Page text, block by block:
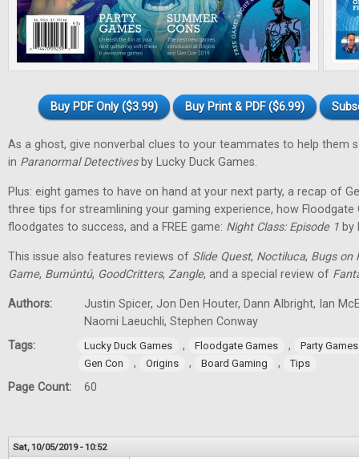
Buy PDF Only ($3.99) Buy Print & PDF ($6.99)
As a ghost, give nonverbal clues to your teammates to help them
in Paranormal Detectivesby Lucky Duck Games.
Plus: eight games to have on hand at your next party, a recap of
three tips for streamlining your gaming experience, how Floodgate
floodgates to success, and a FREE game: Night Class: Episode 1 by
This issue also features reviews of Slide Quest, Noctiluca, Bugs on
Game, Bumúntú, GoodCritters, Zangle, and a special review of
Authors:
Justin Spicer, Jon Den Houter, Dann Albright, Ian
Naomi Laeuchli, Stephen Conway
Tags:
Lucky Duck Games , Floodgate Games ,
Party Games
Gen Con
, Origins , Board Gaming , Tips
Page Count: 60
Sat, 10/05/2019 - 10:52